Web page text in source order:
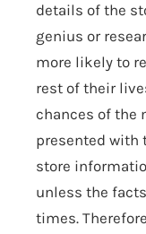
details of the
genius or
more likely to
rest of their
chances of the
presented with
store
unless the
times.